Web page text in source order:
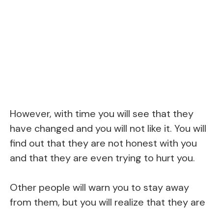
However, with time you will see that they
have changed and you will not like it. You will
find out that they are not honest with you
and that they are even trying to hurt you.
Other people will warn you to stay away
from them, but you will realize that they are